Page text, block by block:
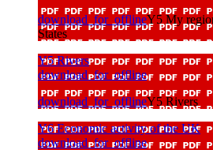
download_for_offlineY5 My
States
Y5 Rivers
download_for_offline
download_for_offlineY5 Rivers
Y6 Economic activity of the UK
download_for_offline